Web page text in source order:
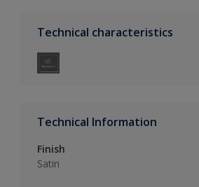
Technical characteristics
Technical Information
Finish
Satin